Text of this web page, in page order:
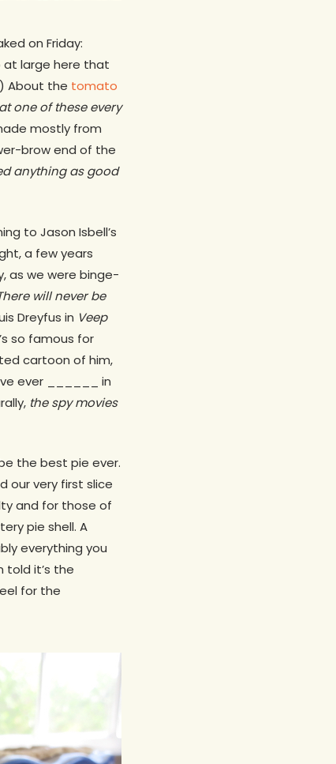
on Friday:
at large here that
About the tomato
one of these every
mostly from
brow end of the
anything as good
to Jason Isbell’s
a few years
as we were binge-
will never be
Dreyfus in Veep
so famous for
cartoon of him,
ever ______ in
the spy movies
the best pie ever.
our very first slice
and for those of
pie shell. A
everything you
told it’s the
for the